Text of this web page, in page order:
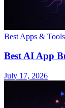
Best Apps & Tools
Best AI App
July 17, 2026